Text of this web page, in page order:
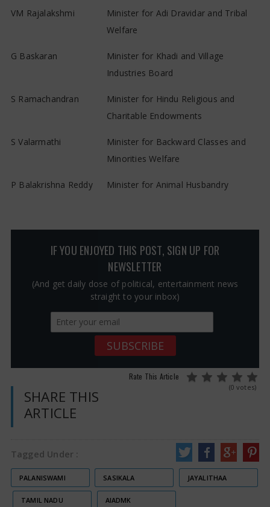
VM Rajalakshmi
Minister for Adi Dravidar and Tribal
Welfare
G Baskaran
Minister for Khadi and Village
Industries Board
S Ramachandran
Minister for Hindu Religious and
Charitable Endowments
S Valarmathi
Minister for Backward Classes and
Minorities Welfare
P Balakrishna Reddy Minister for Animal Husbandry
IF YOU ENJOYED THIS POST, SIGN UP FOR
NEWSLETTER
(And get daily dose of political, entertainment news
straight to your inbox)
Rate This Article
(0 votes)
SHARE THIS
ARTICLE
Tagged Under :
PALANISWAMI SASIKALA JAYALITHAA
TAMIL NADU AIADMK